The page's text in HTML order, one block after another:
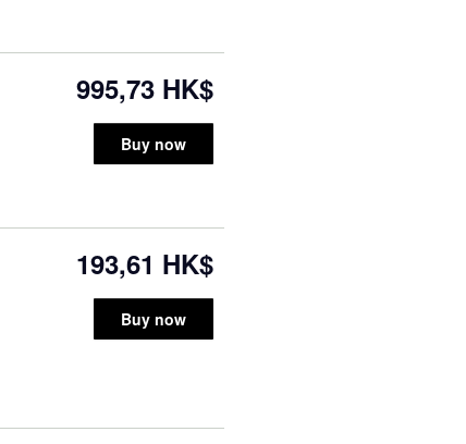
995,73 HK$
Buy now
193,61 HK$
Buy now